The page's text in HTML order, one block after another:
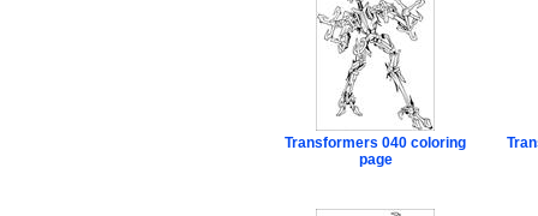
Transformers 040 coloring
page